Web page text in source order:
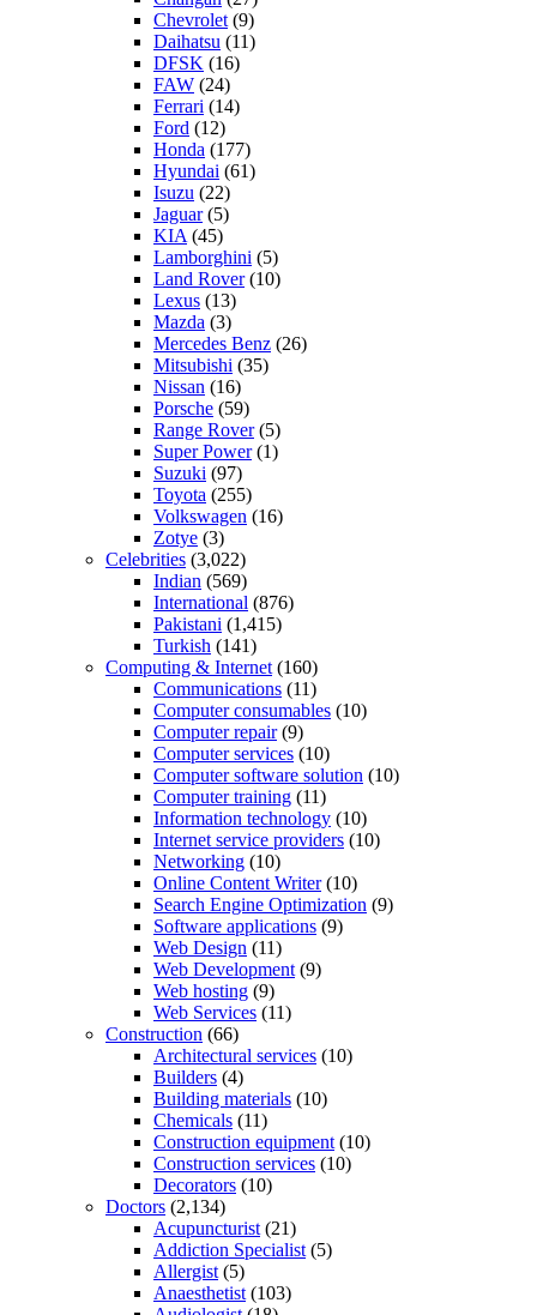
Chevrolet (9)
Daihatsu (11)
DFSK (16)
FAW (24)
Ferrari (14)
Ford (12)
Honda (177)
Hyundai (61)
Isuzu (22)
Jaguar(5)
KIA (45)
Lamborghini (5)
Land Rover(10)
Lexus (13)
Mazda (3)
Mercedes Benz (26)
Mitsubishi (35)
Nissan (16)
Porsche (59)
Range Rover(5)
Super Power(1)
Suzuki (97)
Toyota (255)
Volkswagen (16)
Zotye (3)
Celebrities (3,022)
Indian (569)
International (876)
Pakistani (1,415)
Turkish (141)
Computing & Internet (160)
Communications (11)
Computer consumables (10)
Computer repair(9)
Computer services (10)
Computer software solution (10)
Computer training (11)
Information technology (10)
Internet service providers (10)
Networking (10)
Online Content Writer(10)
Search Engine Optimization (9)
Software applications (9)
Web Design (11)
Web Development (9)
Web hosting (9)
Web Services (11)
Construction (66)
Architectural services (10)
Builders (4)
Building materials (10)
Chemicals (11)
Construction equipment (10)
Construction services (10)
Decorators (10)
Doctors (2,134)
Acupuncturist (21)
Addiction Specialist (5)
Allergist (5)
Anaesthetist (103)